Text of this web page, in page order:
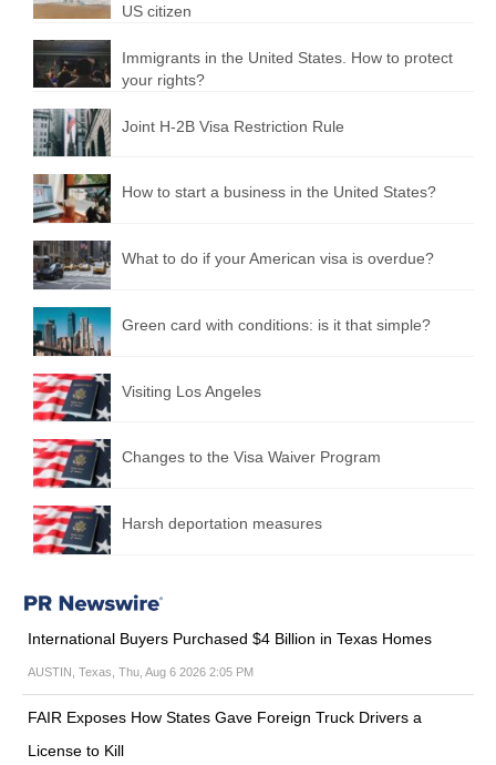
US citizen
Immigrants in the United States. How to protect
your rights?
Joint H-2B Visa Restriction Rule
How to start a business in the United States?
What to do if your American visa is overdue?
Green card with conditions: is it that simple?
Visiting Los Angeles
Changes to the Visa Waiver Program
Harsh deportation measures
International Buyers Purchased $4 Billion in Texas Homes
AUSTIN, Texas, Thu, Aug 6 2026 2:05 PM
FAIR Exposes How States Gave Foreign Truck Drivers a
License to Kill